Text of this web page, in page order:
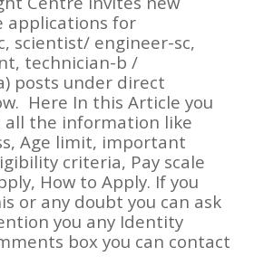
applications for
scientist/ engineer-sc,
technician-b /
posts under direct
Here In this Article you
the information like
Age limit, important
criteria, Pay scale
How to Apply. If you
or any doubt you can ask
you any Identity
box you can contact